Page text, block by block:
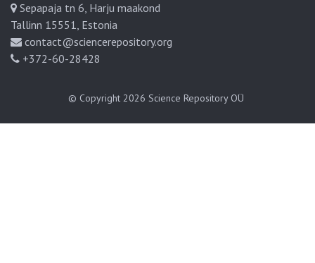
Sepapaja tn 6, Harju maakond
Tallinn 15551, Estonia
contact@sciencerepository.org
+372-60-28428
© Copyright 2026 Science Repository OÜ